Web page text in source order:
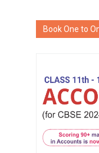
Book One to